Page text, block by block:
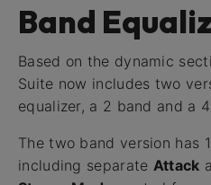
Band
Based on the dynamic
Suite now includes two
equalizer, a 2 band and a
The two band version has
including separate Attack